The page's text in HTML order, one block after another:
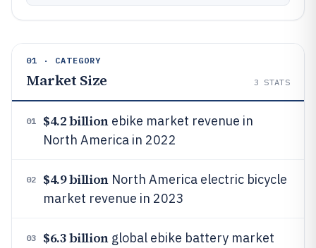
01 · CATEGORY
Market Size 3 STATS
01 $4.2 billionebike market revenue in
North America in 2022
02 $4.9 billionNorth America electric bicycle
market revenue in 2023
03 $6.3 billionglobal ebike battery market